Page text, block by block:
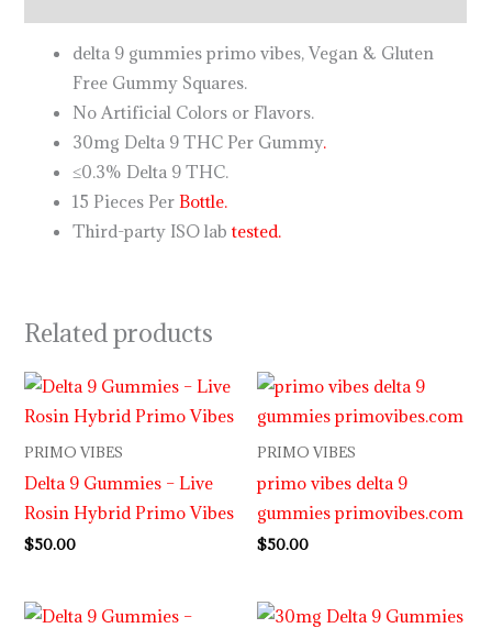
delta 9 gummies primo vibes, Vegan & Gluten
Free Gummy Squares.
No Artificial Colors or Flavors.
30mg Delta 9 THC Per Gummy.
≤0.3% Delta 9 THC.
15 Pieces PerBottle.
Third-party ISO labtested.
Related products
PRIMO VIBES
Delta 9 Gummies – Live
Rosin Hybrid Primo Vibes
$50.00
PRIMO VIBES
primo vibes delta 9
gummies primovibes.com
$50.00